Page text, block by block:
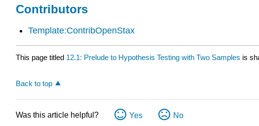
Contributors
Template:ContribOpenStax
This page titled 12.1: Prelude to Hypothesis Testing with Two Samples is
Back to top
Was this article helpful? Yes No